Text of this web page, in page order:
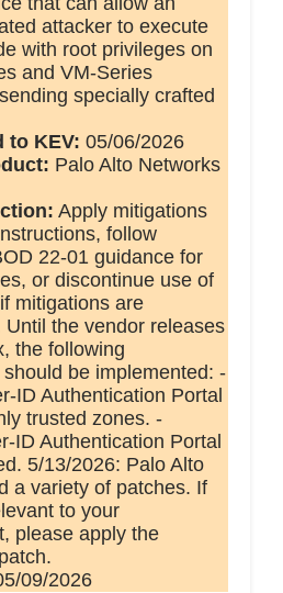
attacker to execute
with root privileges on
and VM-Series
specially crafted
to KEV: 05/06/2026
Palo Alto Networks
Apply mitigations
follow
22-01 guidance for
or discontinue use of
mitigations are
Until the vendor releases
the following
be implemented: -
ID Authentication Portal
trusted zones. -
ID Authentication Portal
5/13/2026: Palo Alto
a variety of patches. If
to your
please apply the
09/2026